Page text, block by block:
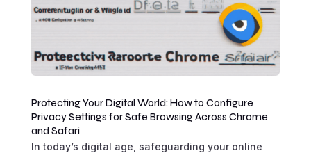
Protecting Your Digital World: How to Configure
Privacy Settings for Safe Browsing Across Chrome
and Safari
In today’s digital age, safeguarding your online